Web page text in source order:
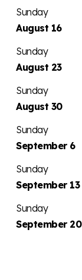
Sunday
August 16
Sunday
August 23
Sunday
August 30
Sunday
September 6
Sunday
September 13
Sunday
September 20